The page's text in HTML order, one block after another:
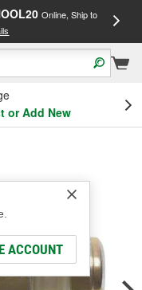
Online, Ship to
or Add New
ACCOUNT